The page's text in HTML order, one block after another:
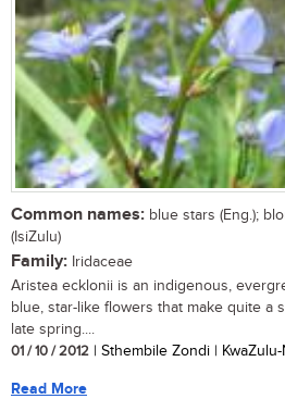
Common names: blue stars (Eng.);
(IsiZulu)
Family: Iridaceae
Aristea ecklonii is an indigenous,
blue, star-like flowers that make quite a
late spring....
01 / 10 / 2012 | Sthembile Zondi |
Read More